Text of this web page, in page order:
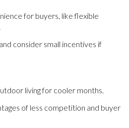
for buyers, like flexible
consider small incentives if
living for cooler months.
of less competition and buyer